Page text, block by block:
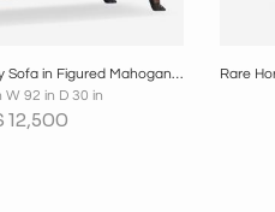
Sculptural Regency Sofa in Figured Mahogany Veneer and Velvet Early 19th Century
W 92 in D 30 in
12,500